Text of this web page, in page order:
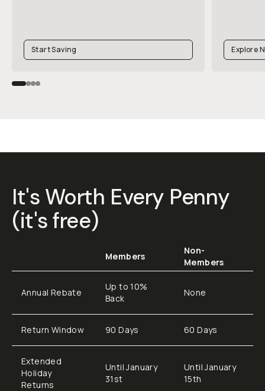
Start Saving Explore
It's Worth Every Penny
(it's free)
Members
Non-
Members
Annual Rebate
Up to 10%
Back
None
Return Window 90 Days 60 Days
Extended
Holiday
Returns
Until January
31st
Until January
15th